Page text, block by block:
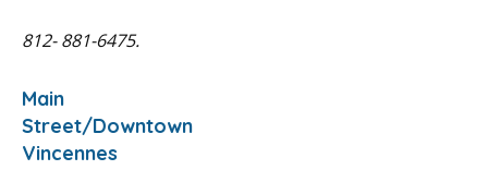
812- 881-6475.
Main
Street/Downtown
Vincennes